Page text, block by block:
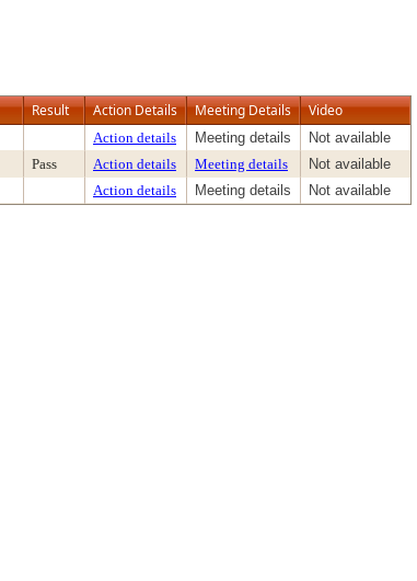
Result Action Details Meeting Details Video
Action details Meeting details
Not available
Pass Action details Meeting details
Not available
Action details Meeting details Not available